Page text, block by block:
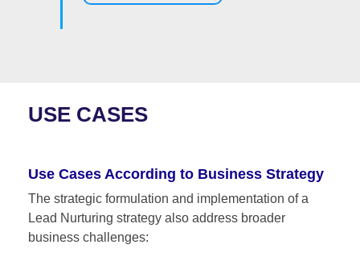
USE CASES
Use Cases According to Business Strategy
The strategic formulation and implementation of a
Lead Nurturing strategy also address broader
business challenges: